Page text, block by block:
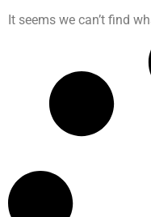
It seems we can’t find